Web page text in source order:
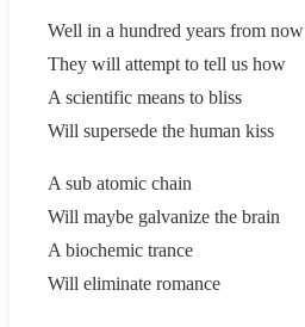
Well in a hundred years from now
They will attempt to tell us how
A scientific means to bliss
Will supersede the human kiss
A sub atomic chain
Will maybe galvanize the brain
A biochemic trance
Will eliminate romance